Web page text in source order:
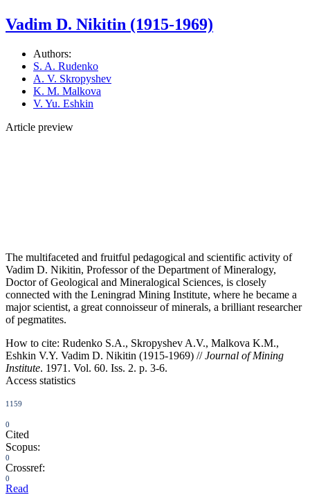
Vadim D. Nikitin (1915-1969)
Authors:
S. A. Rudenko
A. V. Skropyshev
K. M. Malkova
V. Yu. Eshkin
Article preview
The multifaceted and fruitful pedagogical and scientific activity of
Vadim D. Nikitin, Professor of the Department of Mineralogy,
Doctor of Geological and Mineralogical Sciences, is closely
connected with the Leningrad Mining Institute, where he became a
major scientist, a great connoisseur of minerals, a brilliant researcher
of pegmatites.
How to cite: Rudenko S.A., Skropyshev A.V., Malkova K.M.,
Eshkin V.Y. Vadim D. Nikitin (1915-1969) //Journal of Mining
Institute. 1971. Vol. 60. Iss. 2. p. 3-6.
Access statistics
1159
0
Cited
Scopus:
0
Crossref:
0
Read